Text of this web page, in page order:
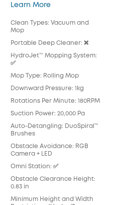
Learn MoreOmni E25
Clean Types: Vacuum and
Mop
Portable Deep Cleaner: ❌
HydroJet™ Mopping System:
✅
Mop Type: Rolling Mop
Downward Pressure: 1kg
Rotations Per Minute: 180RPM
Suction Power: 20,000 Pa
Auto-Detangling: DuoSpiral™
Brushes
Obstacle Avoidance: RGB
Camera + LED
Omni Station: ✅
Obstacle Clearance Height:
0.83 in
Minimum Height and Width